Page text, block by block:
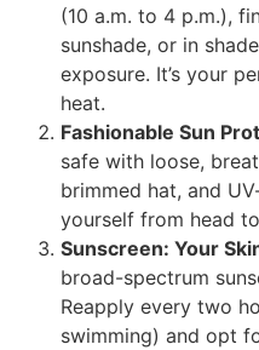
(10 a.m. to 4 p.m.),
sunshade, or in
exposure. It’s your
heat.
Fashionable Sun
safe with loose,
brimmed hat, and
yourself from head
Sunscreen: Your
broad-spectrum
Reapply every two
swimming) and opt